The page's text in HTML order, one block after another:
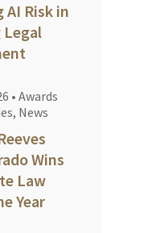
AI Risk in
Legal
• Awards
, News
Wins
Law
Year